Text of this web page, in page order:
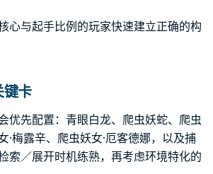
心与起手比例的玩家快速建立正确的构
键卡
优先配置：青眼白龙、爬虫妖蛇、爬虫
·梅露辛、爬虫妖女·厄客德娜，以及捕
索／展开时机练熟，再考虑环境特化的